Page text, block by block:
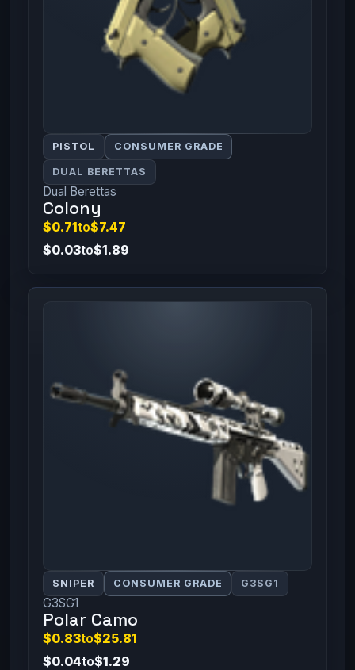
PISTOL CONSUMER GRADE
DUAL BERETTAS
Dual Berettas
Colony
$0.71to$7.47
$0.03to$1.89
SNIPER CONSUMER GRADE G3SG1
G3SG1
Polar Camo
$0.83to$25.81
$0.04to$1.29